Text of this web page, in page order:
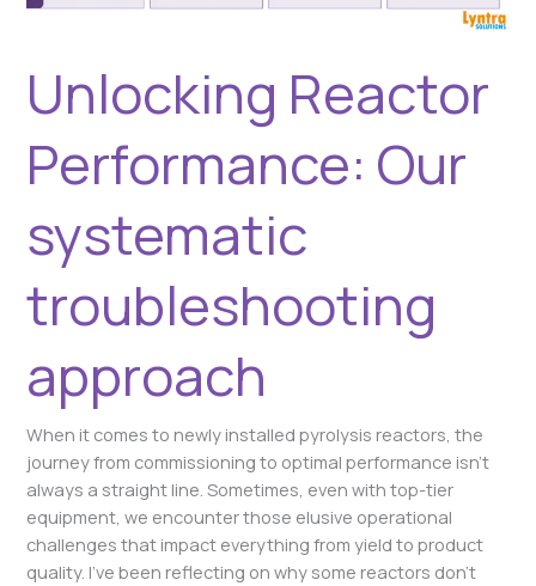
Unlocking Reactor
Performance: Our
systematic
troubleshooting
approach
When it comes to newly installed pyrolysis reactors, the
journey from commissioning to optimal performance isn’t
always a straight line. Sometimes, even with top-tier
equipment, we encounter those elusive operational
challenges that impact everything from yield to product
quality. I’ve been reflecting on why some reactors don’t